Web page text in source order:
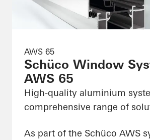
AWS 65
Schüco Window
AWS 65
High-quality aluminium
comprehensive range of
As part of the Schüco AWS